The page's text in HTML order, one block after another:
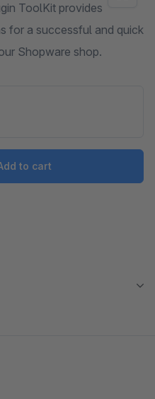
ToolKit provides
for a successful and quick
Shopware shop.
to cart